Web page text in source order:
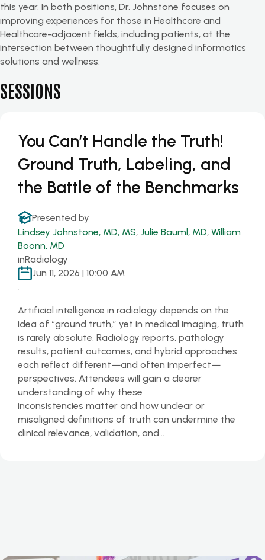
this year. In both positions, Dr. Johnstone focuses on
improving experiences for those in Healthcare and
Healthcare-adjacent fields, including patients, at the
intersection between thoughtfully designed informatics
solutions and wellness.
SESSIONS
You Can’t Handle the Truth!
Ground Truth, Labeling, and
the Battle of the Benchmarks
Presented by
Lindsey Johnstone, MD, MS, Julie Bauml, MD, William
Boonn, MD
inRadiology
Jun 11, 2026 | 10:00 AM
.
Artificial intelligence in radiology depends on the
idea of “ground truth,” yet in medical imaging, truth
is rarely absolute. Radiology reports, pathology
results, patient outcomes, and hybrid approaches
each reflect different—and often imperfect—
perspectives. Attendees will gain a clearer
understanding of why these
inconsistencies matter and how unclear or
misaligned definitions of truth can undermine the
clinical relevance, validation, and…